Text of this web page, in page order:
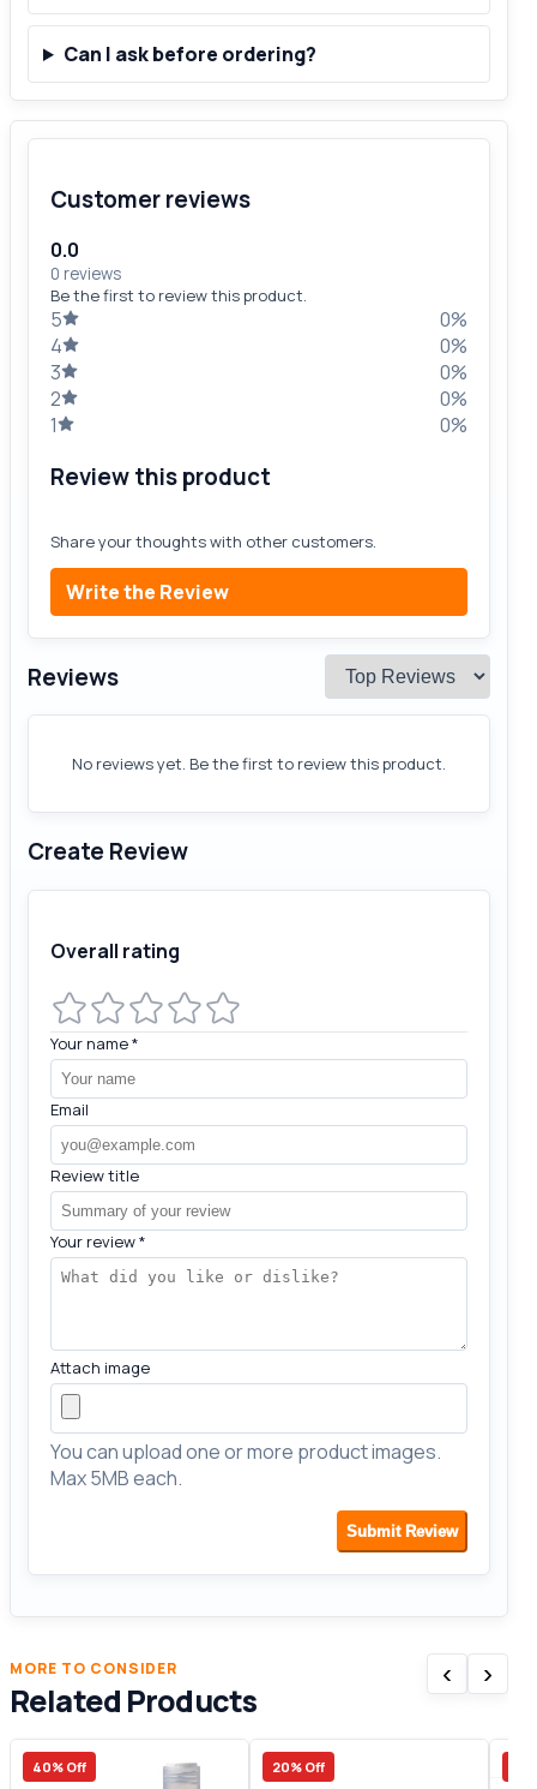
Can I ask before ordering?
Customer reviews
0.0
0 reviews
Be the first to review this product.
5
0%
4
0%
3
0%
2
0%
1
0%
Review this product
Share your thoughts with other customers.
Write the Review
Reviews
No reviews yet. Be the first to review this product.
Create Review
Overall rating
Your name*
Email
Review title
Your review*
Attach image
You can upload one or more product images.
Max 5MB each.
Submit Review
MORE TO CONSIDER
Related Products
‹ ›
40% Off 20% Off